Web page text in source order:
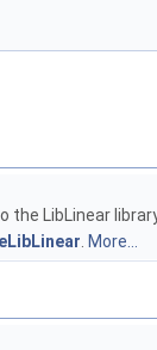
LibLinear
More...